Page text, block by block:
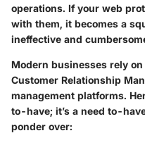
operations. If your web
with them, it becomes a
ineffective and
Modern businesses rely
Customer Relationship
management platforms.
to-have; it’s a need to-
ponder over: